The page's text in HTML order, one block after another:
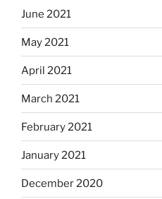
June 2021
May 2021
April 2021
March 2021
February 2021
January 2021
December 2020